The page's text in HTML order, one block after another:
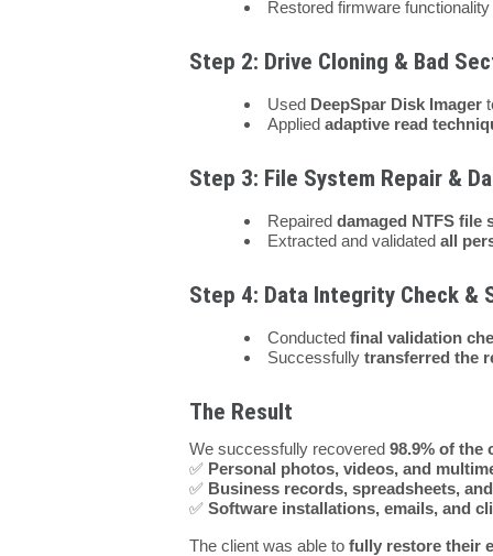
Restored firmware
Step 2: Drive Cloning & Bad
Used DeepSpar Disk Imager
Applied adaptive read
Step 3: File System Repair &
Repaired damaged NTFS file
Extracted and validated all
Step 4: Data Integrity Check &
Conducted final validation
Successfully transferred the
The Result
We successfully recovered 98.9% of the
✅ Personal photos, videos, and
✅ Business records, spreadsheets,
✅ Software installations, emails, and
The client was able to fully restore their